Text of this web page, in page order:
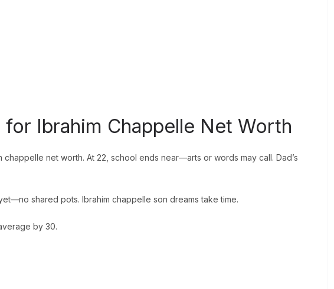
for Ibrahim Chappelle Net Worth
chappelle net worth. At 22, school ends near—arts or words may call. Dad’s
shared pots. Ibrahim chappelle son dreams take time.
by 30.